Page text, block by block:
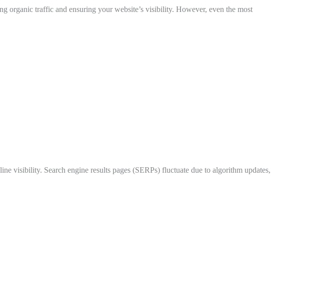
organic traffic and ensuring your website’s visibility. However, even the most
visibility. Search engine results pages (SERPs) fluctuate due to algorithm updates,